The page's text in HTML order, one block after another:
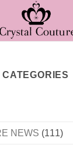
NEWS (111)